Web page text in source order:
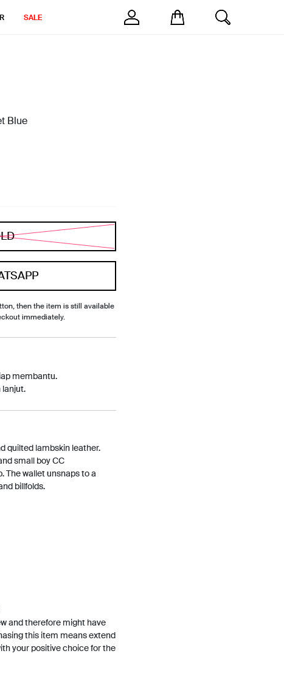
SALE
Blue
then the item is still available
immediately.
membantu.
lanjut.
quilted lambskin leather.
small boy CC
The wallet unsnaps to a
billfolds.
and therefore might have
this item means extend
your positive choice for the